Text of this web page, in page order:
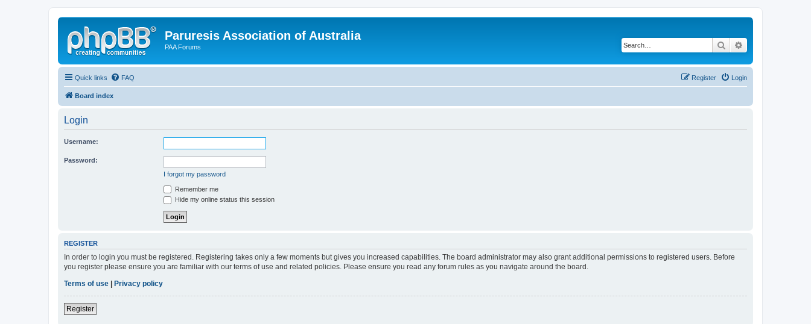
Paruresis Association of Australia
PAA Forums Search
Quick links FAQ Login
Register
Board index
Login
Username:
Password:
I forgot my password
Remember me
Hide my online status this session
REGISTER
In order to login you must be registered. Registering takes only a few moments but gives you increased capabilities. The board administrator may also grant additional permissions to registered users. Before
you register please ensure you are familiar with our terms of use and related policies. Please ensure you read any forum rules as you navigate around the board.
Terms of use
Privacy policy
Register